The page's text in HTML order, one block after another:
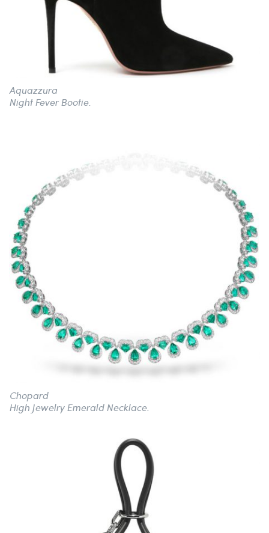
Aquazzura
Night Fever Bootie.
Chopard
High Jewelry Emerald Necklace.